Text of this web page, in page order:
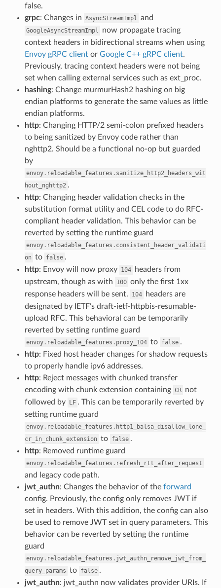
false.
grpc: Changes in AsyncStreamImpl and
GoogleAsyncStreamImpl
now propagate tracing
context headers in bidirectional streams when using
Envoy gRPC clientor Google C++ gRPC client.
Previously, tracing context headers were not being
set when calling external services such as ext_proc.
hashing: Change murmurHash2 hashing on big
endian platforms to generate the same values as little
endian platforms.
http: Changing HTTP/2 semi-colon prefixed headers
to being sanitized by Envoy code rather than
nghttp2. Should be a functional no-op but guarded
by
envoy.reloadable_features.sanitize_http2_headers_wit
hout_nghttp2 .
http: Changing header validation checks in the
substitution format utility and CEL code to do RFC-
compliant header validation. This behavior can be
reverted by setting the runtime guard
envoy.reloadable_features.consistent_header_validati
on to false .
http: Envoy will now proxy 104
headers from
upstream, though as with
100 only the first 1xx
response headers will be sent.
104
headers are
designated by IETF’s draft-ietf-httpbis-resumable-
upload RFC. This behavioral can be temporarily
reverted by setting runtime guard
envoy.reloadable_features.proxy_104 to false .
http: Fixed host header changes for shadow requests
to properly handle ipv6 addresses.
http: Reject messages with chunked transfer
encoding with chunk extension containing CR not
followed by LF . This can be temporarily reverted by
setting runtime guard
envoy.reloadable_features.http1_balsa_disallow_lone_
cr_in_chunk_extension to false .
http: Removed runtime guard
envoy.reloadable_features.refresh_rtt_after_request
and legacy code path.
jwt_authn: Changes the behavior of the forward
config. Previously, the config only removes JWT if
set in headers. With this addition, the config can also
be used to remove JWT set in query parameters. This
behavior can be reverted by setting the runtime
guard
envoy.reloadable_features.jwt_authn_remove_jwt_from_
query_params to false .
jwt_authn: jwt_authn now validates provider URIs. If